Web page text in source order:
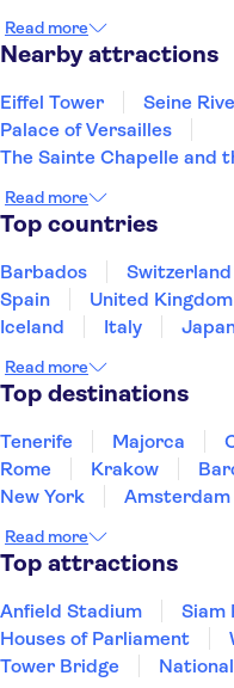
Read more
Nearby attractions
Eiffel Tower Seine
Palace of Versailles
The Sainte Chapelle and
Vedettes de Paris
Loire Valley and Castles
Orsay Museum
Paris food and wine
Read more
Top countries
Barbados Switzerland
Spain
United Kingdom
Iceland
Italy
Thailand
Tunisia
Read more
Top destinations
Tenerife Majorca
Rome
Krakow
New York
Amsterdam
Manchester
Read more
Top attractions
Anfield Stadium
Siam
Houses of Parliament
Tower Bridge